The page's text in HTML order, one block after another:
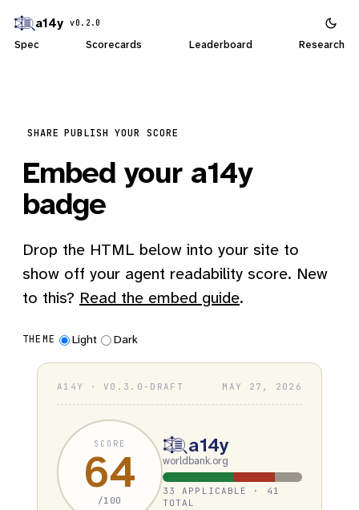
a14y v0.2.0
Spec Scorecards Leaderboard Research
SHARE PUBLISH YOUR SCORE
Embed your a14y
badge
Drop the HTML below into your site to
show off your agent readability score. New
to this? Read the embed guide.
THEME Light Dark
A14Y · V0.3.0-DRAFT MAY 27, 2026
SCORE
64
/100
a14y
worldbank.org
33 APPLICABLE · 41
TOTAL